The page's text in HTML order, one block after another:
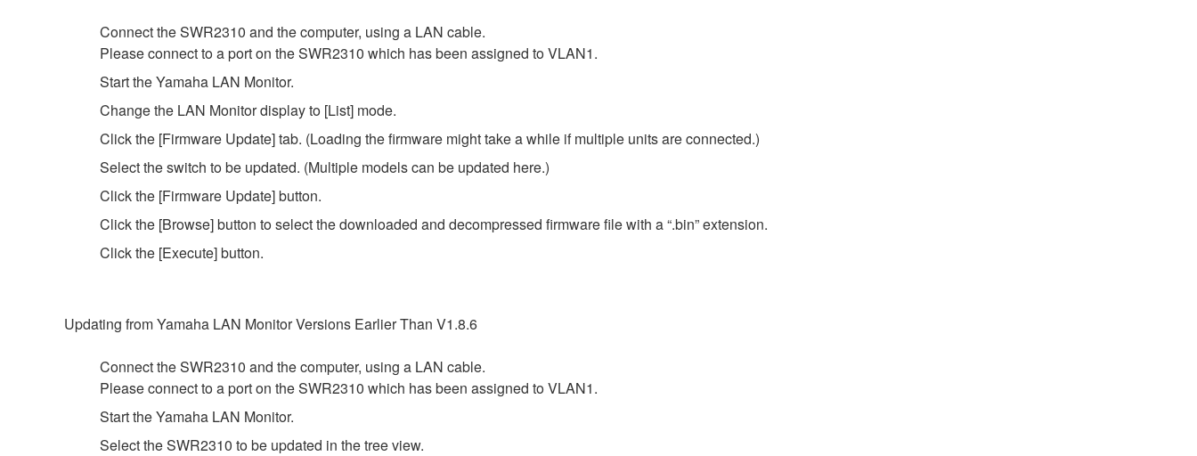
Connect the SWR2310 and the computer, using a LAN cable.
Please connect to a port on the SWR2310 which has been assigned to VLAN1.
Start the Yamaha LAN Monitor.
Change the LAN Monitor display to [List] mode.
Click the [Firmware Update] tab. (Loading the firmware might take a while if multiple units are connected.)
Select the switch to be updated. (Multiple models can be updated here.)
Click the [Firmware Update] button.
Click the [Browse] button to select the downloaded and decompressed firmware file with a “.bin” extension.
Click the [Execute] button.
Updating from Yamaha LAN Monitor Versions Earlier Than V1.8.6
Connect the SWR2310 and the computer, using a LAN cable.
Please connect to a port on the SWR2310 which has been assigned to VLAN1.
Start the Yamaha LAN Monitor.
Select the SWR2310 to be updated in the tree view.